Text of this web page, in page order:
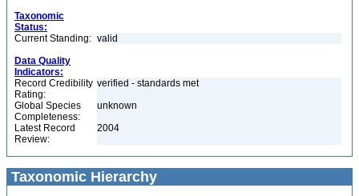
Taxonomic
Status:
Current Standing: valid
Data Quality
Indicators:
Record Credibility
Rating:
verified - standards met
Global Species
Completeness:
unknown
Latest Record
Review:
2004
Taxonomic Hierarchy